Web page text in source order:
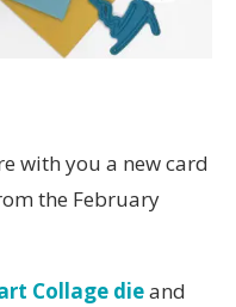
with you a new card
the February
Collage dieand